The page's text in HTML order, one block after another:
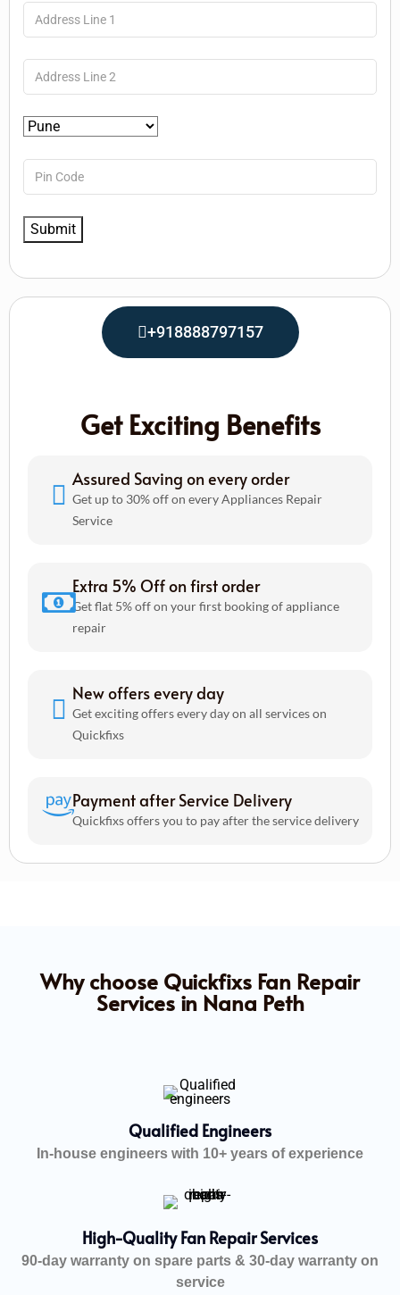
+918888797157
Get Exciting Benefits
Assured Saving on every order
Get up to 30% off on every Appliances Repair
Service
Extra 5% Off on first order
Get flat 5% off on your first booking of appliance
repair
New offers every day
Get exciting offers every day on all services on
Quickfixs
Payment after Service Delivery
Quickfixs offers you to pay after the service delivery
Why choose Quickfixs Fan Repair
Services in Nana Peth
Qualified Engineers
In-house engineers with 10+ years of experience
High-Quality Fan Repair Services
90-day warranty on spare parts & 30-day warranty on
service